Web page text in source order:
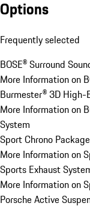
Options
Frequently selected
BOSE® Surround
More Information on
Burmester® 3D High-
More Information on
System
Sport Chrono Package
More Information on
Sports Exhaust
More Information on
Porsche Active